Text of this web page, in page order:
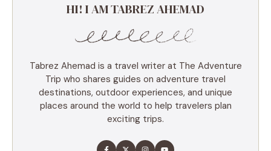
HI! I AM TABREZ AHEMAD
Tabrez Ahemad is a travel writer at The Adventure
Trip who shares guides on adventure travel
destinations, outdoor experiences, and unique
places around the world to help travelers plan
exciting trips.